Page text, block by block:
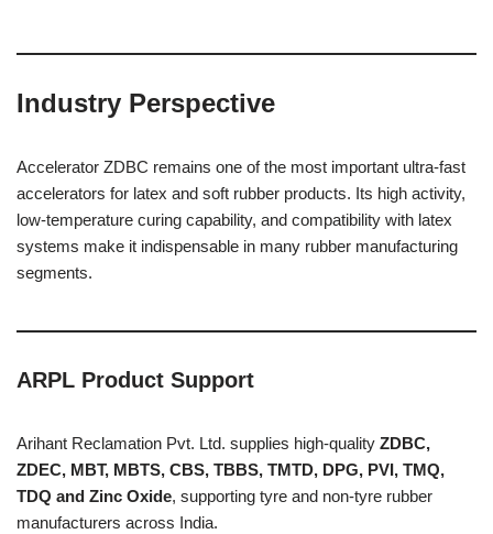
Industry Perspective
Accelerator ZDBC remains one of the most important ultra-fast
accelerators for latex and soft rubber products. Its high activity,
low-temperature curing capability, and compatibility with latex
systems make it indispensable in many rubber manufacturing
segments.
ARPL Product Support
Arihant Reclamation Pvt. Ltd. supplies high-quality ZDBC,
ZDEC, MBT, MBTS, CBS, TBBS, TMTD, DPG, PVI, TMQ,
TDQ and Zinc Oxide, supporting tyre and non-tyre rubber
manufacturers across India.